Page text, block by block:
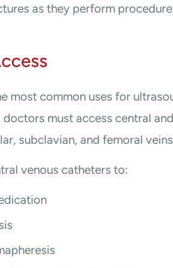
as they perform
most common uses for
doctors must access central
subclavian, and femoral
venous catheters to: